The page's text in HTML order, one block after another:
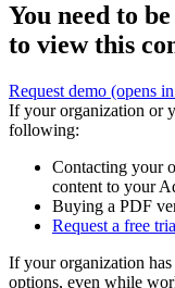
You need to
to view this
Request demo (opens
If your organization or
following:
Contacting your
content to your
Buying a PDF
Request a free
If your organization has
options, even while